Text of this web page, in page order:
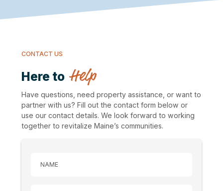
CONTACT US
Here to Help
Have questions, need property assistance, or want to
partner with us? Fill out the contact form below or
use our contact details. We look forward to working
together to revitalize Maine’s communities.